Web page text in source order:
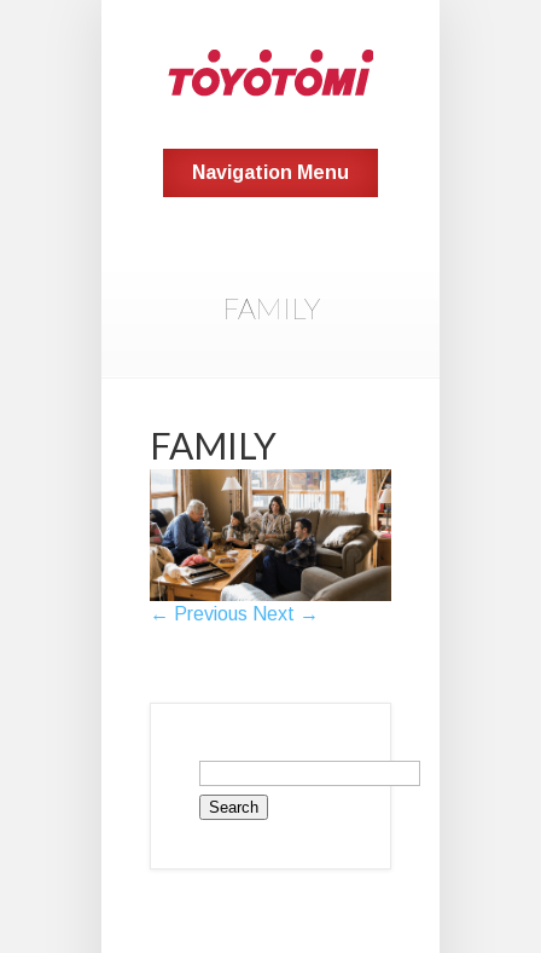
Navigation Menu
FAMILY
FAMILY
← Previous Next →
Search
for: